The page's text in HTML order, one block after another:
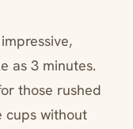
as 3 minutes.
those rushed
cups without